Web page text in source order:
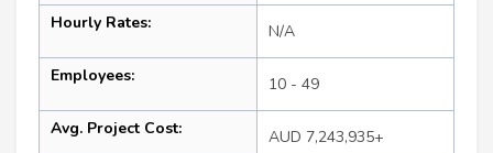
Hourly Rates: N/A
Employees: 10 - 49
Avg. Project Cost: AUD 7,243,935+